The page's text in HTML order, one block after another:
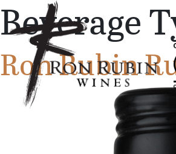
Skip to main content
Beverage
Ron Rubin